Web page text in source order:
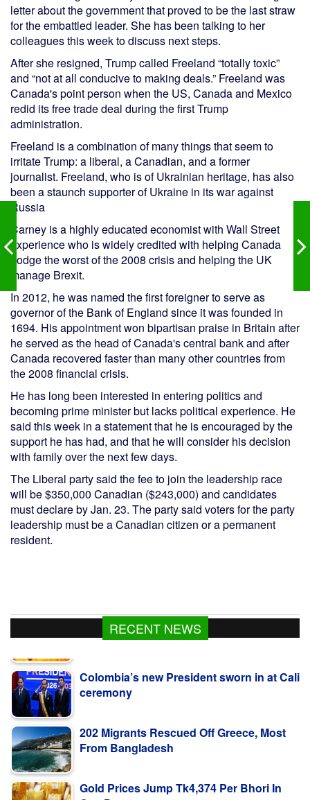
letter about the government that proved to be the last straw
for the embattled leader. She has been talking to her
colleagues this week to discuss next steps.
After she resigned, Trump called Freeland “totally toxic”
and “not at all conducive to making deals.” Freeland was
Canada's point person when the US, Canada and Mexico
redid its free trade deal during the first Trump
administration.
Freeland is a combination of many things that seem to
irritate Trump: a liberal, a Canadian, and a former
journalist. Freeland, who is of Ukrainian heritage, has also
been a staunch supporter of Ukraine in its war against
Russia
Carney is a highly educated economist with Wall Street
experience who is widely credited with helping Canada
dodge the worst of the 2008 crisis and helping the UK
manage Brexit.
In 2012, he was named the first foreigner to serve as
governor of the Bank of England since it was founded in
1694. His appointment won bipartisan praise in Britain after
he served as the head of Canada's central bank and after
Canada recovered faster than many other countries from
the 2008 financial crisis.
He has long been interested in entering politics and
becoming prime minister but lacks political experience. He
said this week in a statement that he is encouraged by the
support he has had, and that he will consider his decision
with family over the next few days.
The Liberal party said the fee to join the leadership race
will be $350,000 Canadian ($243,000) and candidates
must declare by Jan. 23. The party said voters for the party
leadership must be a Canadian citizen or a permanent
resident.
RECENT NEWS
ceremony
From Bangladesh
One Day